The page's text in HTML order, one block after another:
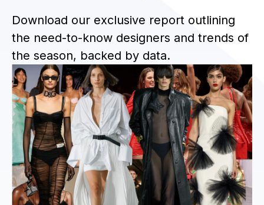
Download our exclusive report outlining
the need-to-know designers and trends of
the season, backed by data.